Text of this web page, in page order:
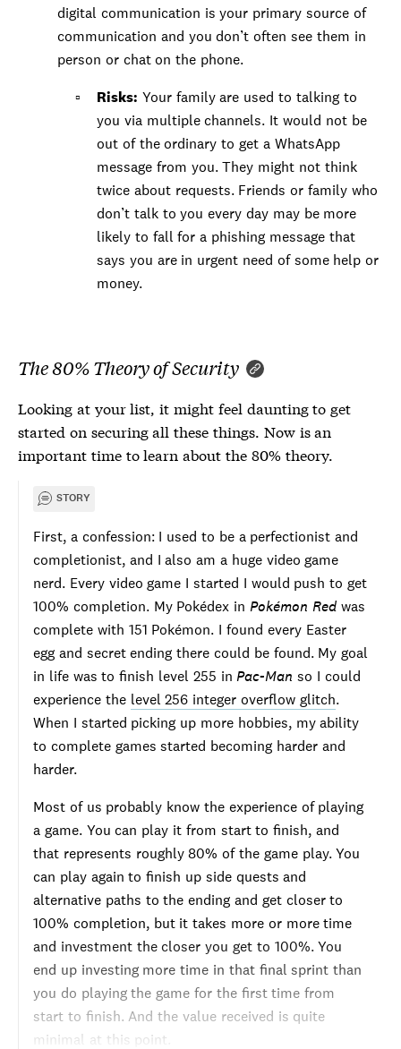
digital communication is your primary source of
communication and you don’t often see them in
person or chat on the phone.
Risks: Your family are used to talking to
you via multiple channels. It would not be
out of the ordinary to get a WhatsApp
message from you. They might not think
twice about requests. Friends or family who
don’t talk to you every day may be more
likely to fall for a phishing message that
says you are in urgent need of some help or
money.
The 80% Theory of Security
Looking at your list, it might feel daunting to get
started on securing all these things. Now is an
important time to learn about the 80% theory.
STORY
First, a confession: I used to be a perfectionist and
completionist, and I also am a huge video game
nerd. Every video game I started I would push to get
100% completion. My Pokédex inPokémon Redwas
complete with 151 Pokémon. I found every Easter
egg and secret ending there could be found. My goal
in life was to finish level 255 inPac-Man so I could
experience the level 256 integer overflow glitch.
When I started picking up more hobbies, my ability
to complete games started becoming harder and
harder.
Most of us probably know the experience of playing
a game. You can play it from start to finish, and
that represents roughly 80% of the game play. You
can play again to finish up side quests and
alternative paths to the ending and get closer to
100% completion, but it takes more or more time
and investment the closer you get to 100%. You
end up investing more time in that final sprint than
you do playing the game for the first time from
start to finish. And the value received is quite
minimal at this point.